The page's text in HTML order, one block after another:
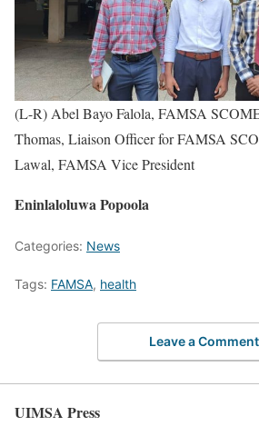
(L-R) Abel Bayo Falola, FAMSA
Thomas, Liaison Officer for FAMSA
Lawal, FAMSA Vice President
Eninlaloluwa Popoola
Categories: News
Tags: FAMSA, health
Leave a Comment
UIMSA Press